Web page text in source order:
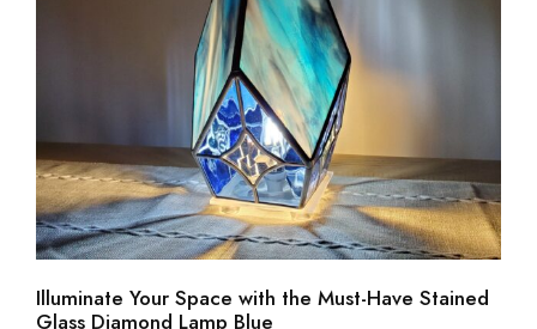
Illuminate Your Space with the Must-Have Stained
Glass Diamond Lamp Blue